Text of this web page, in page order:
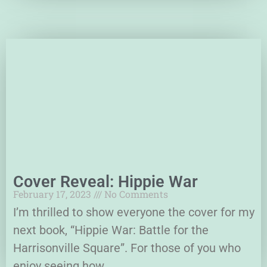
Cover Reveal: Hippie War
February 17, 2023 No Comments
I’m thrilled to show everyone the cover for my
next book, “Hippie War: Battle for the
Harrisonville Square”. For those of you who